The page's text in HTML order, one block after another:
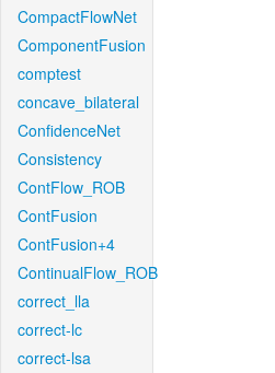
CompactFlowNet
ComponentFusion
comptest
concave_bilateral
ConfidenceNet
Consistency
ContFlow_ROB
ContFusion
ContFusion+4
ContinualFlow_ROB
correct_lla
correct-lc
correct-lsa